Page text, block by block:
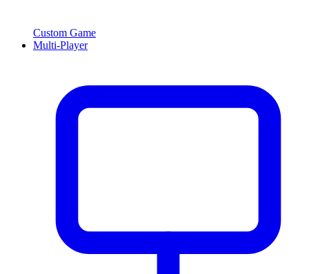
Custom Game
Multi-Player